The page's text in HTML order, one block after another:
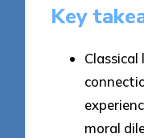
Key
moral